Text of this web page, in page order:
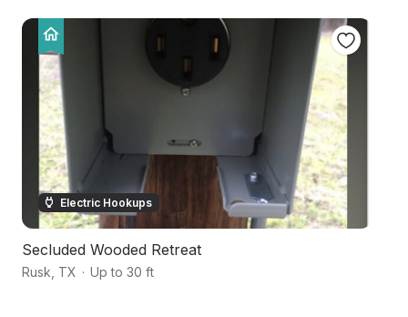
Electric Hookups
Secluded Wooded Retreat
Rusk TX · Up to 30 ft